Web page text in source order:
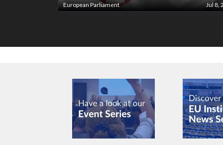
European Parliament Jul 8,